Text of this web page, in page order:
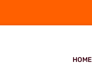
HOME